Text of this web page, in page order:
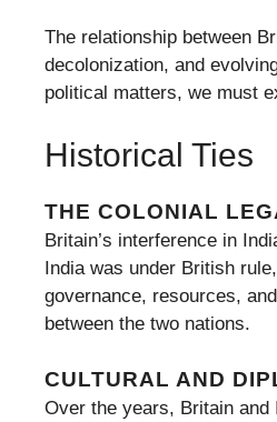
The relationship between
decolonization, and
political matters, we must
Historical Ties
THE COLONIAL
Britain’s interference in
India was under British
governance, resources,
between the two nations.
CULTURAL AND
Over the years, Britain and